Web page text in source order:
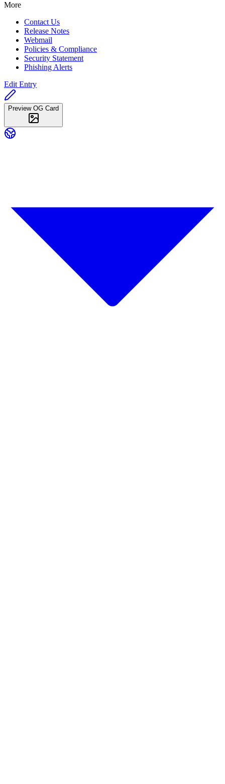
More
Contact Us
Release Notes
Webmail
Policies & Compliance
Security Statement
Phishing Alerts
Edit Entry
Preview OG Card